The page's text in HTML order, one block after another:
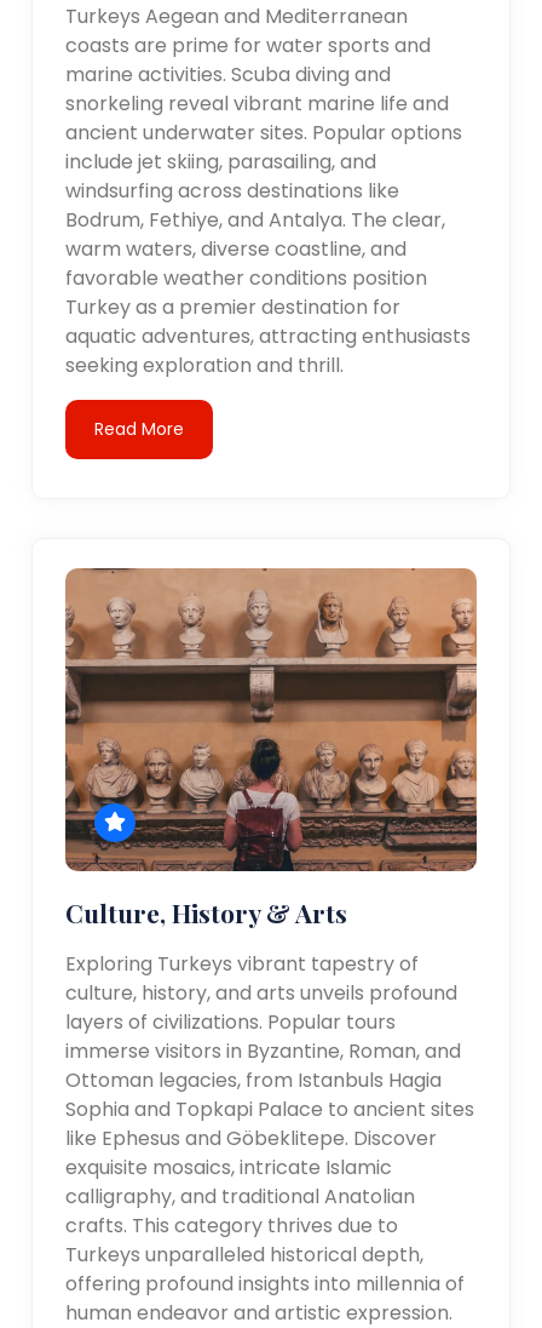
Turkeys Aegean and Mediterranean
coasts are prime for water sports and
marine activities. Scuba diving and
snorkeling reveal vibrant marine life and
ancient underwater sites. Popular options
include jet skiing, parasailing, and
windsurfing across destinations like
Bodrum, Fethiye, and Antalya. The clear,
warm waters, diverse coastline, and
favorable weather conditions position
Turkey as a premier destination for
aquatic adventures, attracting enthusiasts
seeking exploration and thrill.
Read More
Culture, History & Arts
Exploring Turkeys vibrant tapestry of
culture, history, and arts unveils profound
layers of civilizations. Popular tours
immerse visitors in Byzantine, Roman, and
Ottoman legacies, from Istanbuls Hagia
Sophia and Topkapi Palace to ancient sites
like Ephesus and Göbeklitepe. Discover
exquisite mosaics, intricate Islamic
calligraphy, and traditional Anatolian
crafts. This category thrives due to
Turkeys unparalleled historical depth,
offering profound insights into millennia of
human endeavor and artistic expression.